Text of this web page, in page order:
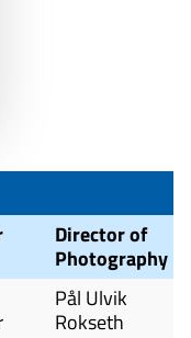
Director of
Photography
Pål Ulvik
Rokseth